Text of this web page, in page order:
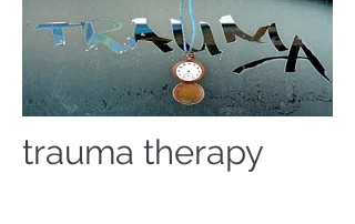
trauma therapy